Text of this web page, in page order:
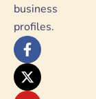
business
profiles.
F
a
c
e
X
-
t
w
Y
o
u
t
L
i
n
k